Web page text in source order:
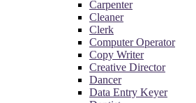
Carpenter
Cleaner
Clerk
Computer Operator
Copy Writer
Creative Director
Dancer
Data Entry Keyer